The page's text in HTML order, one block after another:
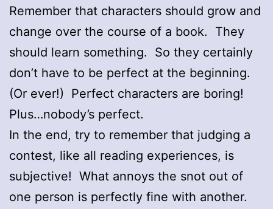
Remember that characters should grow and
change over the course of a book. They
should learn something. So they certainly
don’t have to be perfect at the beginning.
(Or ever!) Perfect characters are boring!
Plus…nobody’s perfect.
In the end, try to remember that judging a
contest, like all reading experiences, is
subjective! What annoys the snot out of
one person is perfectly fine with another.